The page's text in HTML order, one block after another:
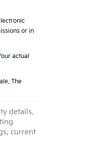
or in
actual
The
details.
current